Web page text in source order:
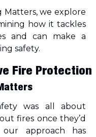
Matters, we explore
how it tackles
and can make a
safety.
Fire Protection
was all about
fires once they’d
approach has